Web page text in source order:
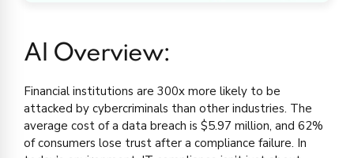
AI Overview:
Financial institutions are 300x more likely to be
attacked by cybercriminals than other industries. The
average cost of a data breach is $5.97 million, and 62%
of consumers lose trust after a compliance failure. In